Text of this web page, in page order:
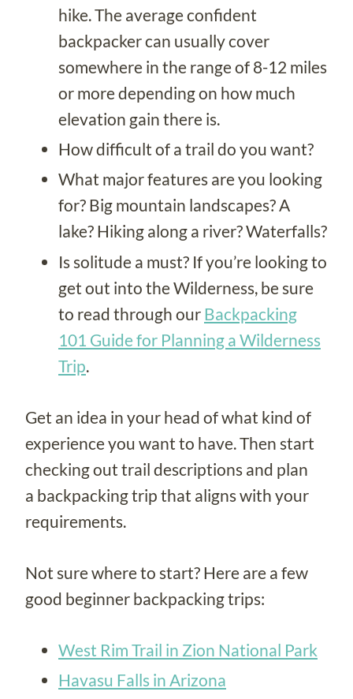
hike. The average confident
backpacker can usually cover
somewhere in the range of 8-12 miles
or more depending on how much
elevation gain there is.
How difficult of a trail do you want?
What major features are you looking
for? Big mountain landscapes? A
lake? Hiking along a river? Waterfalls?
Is solitude a must? If you’re looking to
get out into the Wilderness, be sure
to read through our Backpacking
101 Guide for Planning a Wilderness
Trip.
Get an idea in your head of what kind of
experience you want to have. Then start
checking out trail descriptions and plan
a backpacking trip that aligns with your
requirements.
Not sure where to start? Here are a few
good beginner backpacking trips:
West Rim Trail in Zion National Park
Havasu Falls in Arizona